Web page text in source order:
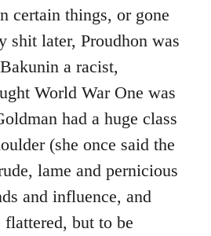
certain things, or gone
shit later, Proudhon was
a racist,
World War One was
had a huge class
(she once said the
lame and pernicious
and influence, and
flattered, but to be